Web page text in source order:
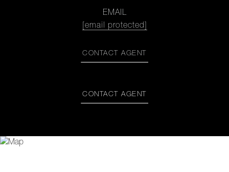
EMAIL
[email protected]
CONTACT AGENT
CONTACT AGENT